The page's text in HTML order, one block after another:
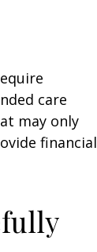
care
may only
financial